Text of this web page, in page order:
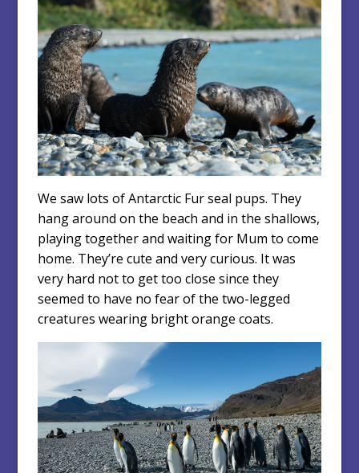
We saw lots of Antarctic Fur seal pups. They
hang around on the beach and in the shallows,
playing together and waiting for Mum to come
home. They’re cute and very curious. It was
very hard not to get too close since they
seemed to have no fear of the two-legged
creatures wearing bright orange coats.